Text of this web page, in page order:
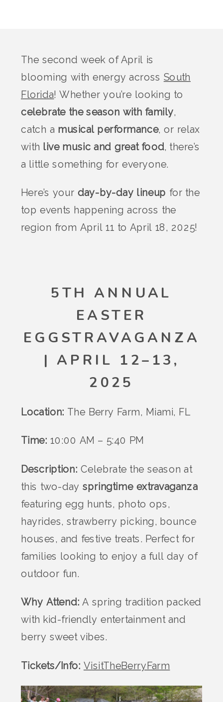
The second week of April is
blooming with energy across South
Florida! Whether you’re looking to
celebrate the season with family
catch a musical performance, or relax
with live music and great food , there’s
a little something for everyone.
Here’s your day-by-day lineup for the
top events happening across the
region from April 11 to April 18, 2025!
5TH ANNUAL
EASTER
EGGSTRAVAGANZA
| APRIL 12–13,
2025
Location: The Berry Farm, Miami, FL
Time: 10:00 AM – 5:40 PM
Description: Celebrate the season at
this two-day springtime extravaganza
featuring egg hunts, photo ops,
hayrides, strawberry picking, bounce
houses, and festive treats. Perfect for
families looking to enjoy a full day of
outdoor fun.
Why Attend: A spring tradition packed
with kid-friendly entertainment and
berry sweet vibes.
Tickets/Info: VisitTheBerryFarm